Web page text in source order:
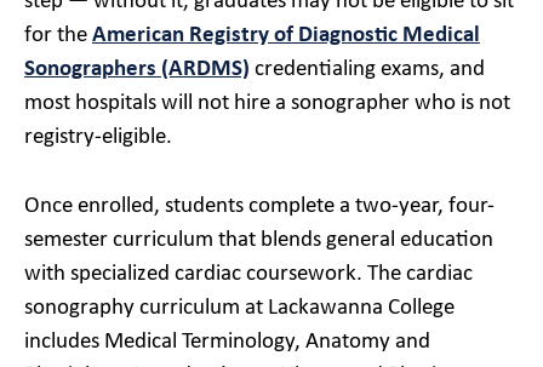
for the American Registry of Diagnostic Medical
Sonographers (ARDMS) credentialing exams, and
most hospitals will not hire a sonographer who is not
registry-eligible.
Once enrolled, students complete a two-year, four-
semester curriculum that blends general education
with specialized cardiac coursework. The cardiac
sonography curriculum at Lackawanna College
includes Medical Terminology, Anatomy and